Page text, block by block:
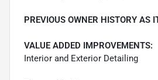
PREVIOUS OWNER HISTORY AS
VALUE ADDED IMPROVEMENTS:
Interior and Exterior Detailing